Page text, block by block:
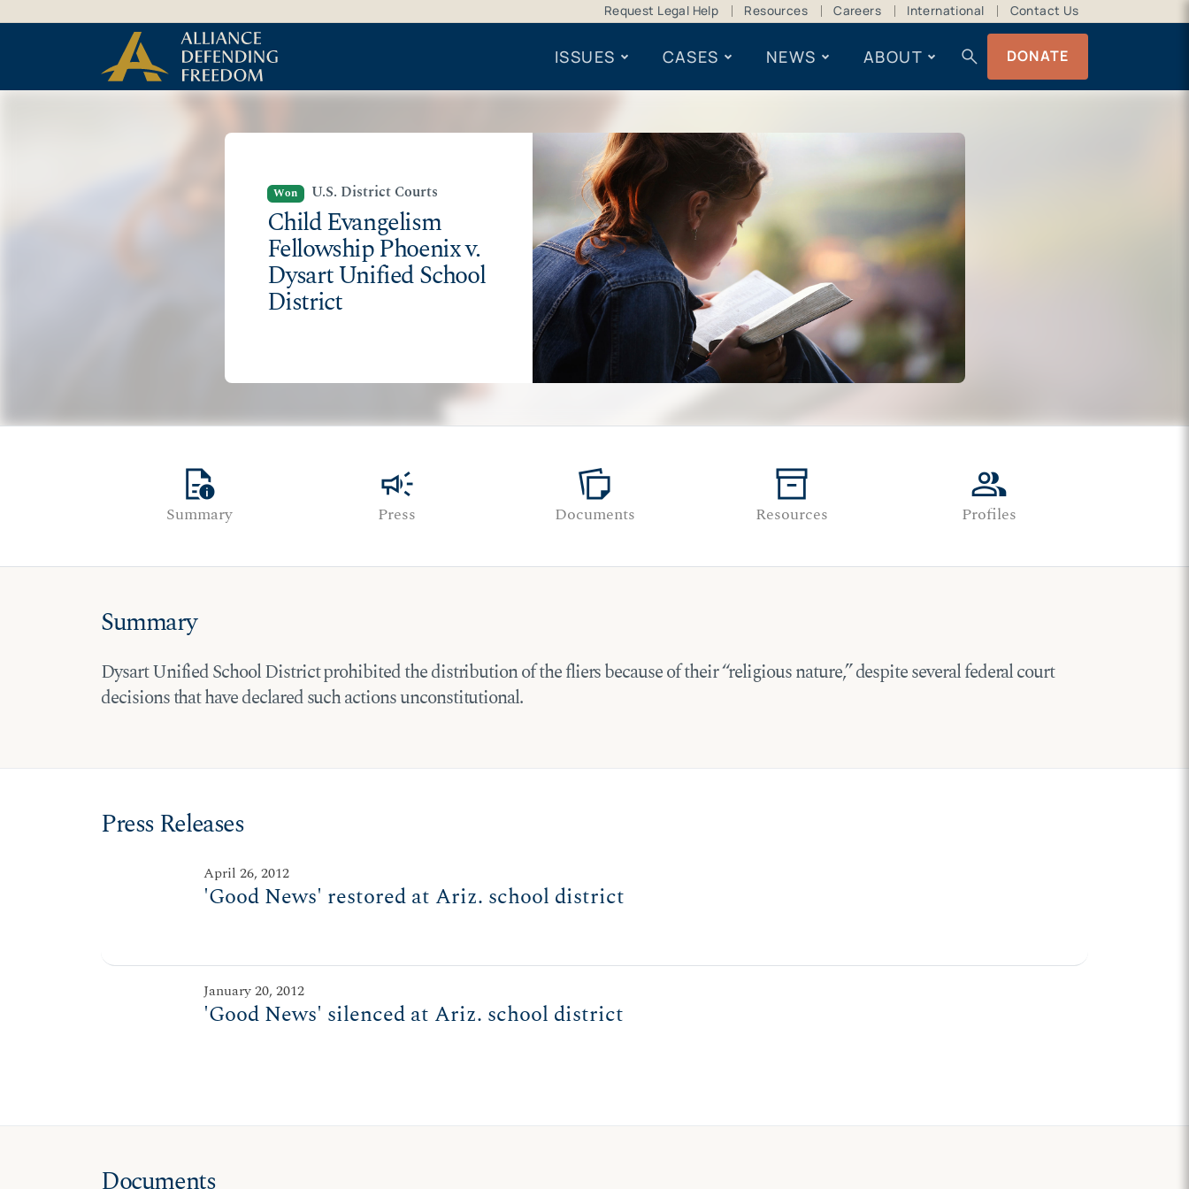
Request Legal Help Resources Careers International Contact Us
ISSUES CASES NEWS ABOUT search DONATE
Won U.S. District Courts
Child Evangelism
Fellowship Phoenix v.
Dysart Unified School
District
quick_reference
Summary
campaign
Press
note_stack
Documents
inventory_2
Resources
group
Profiles
Summary
Dysart Unified School District prohibited the distribution of the fliers because of their “religious nature,” despite several federal court
decisions that have declared such actions unconstitutional.
Press Releases
April 26, 2012
'Good News' restored at Ariz. school district
January 20, 2012
'Good News' silenced at Ariz. school district